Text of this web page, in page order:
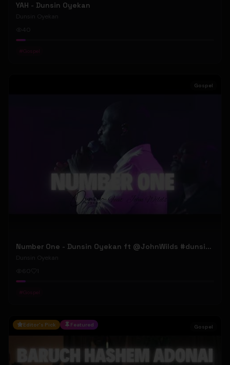
YAH - Dunsin Oyekan
Dunsin Oyekan
40
#Gospel
Gospel
Number One - Dunsin Oyekan ft @JohnWilds #dunsinoyekan #johnwilds
Dunsin Oyekan
#Gospel
Editor's Pick Featured Gospel